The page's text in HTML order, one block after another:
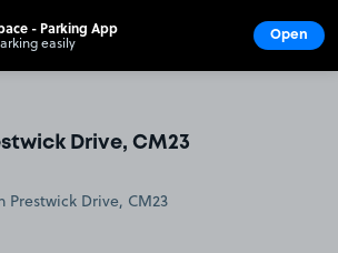
Drive, CM23
- Parking App
easily Open